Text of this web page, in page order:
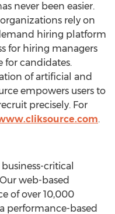
never been easier.
rely on
hiring platform
for hiring managers
for candidates.
of artificial and
empowers users to
precisely. For
.
critical
web-based
of over 10,000
performance-based